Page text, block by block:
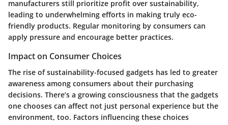
manufacturers still prioritize profit over sustainability,
leading to underwhelming efforts in making truly eco-
friendly products. Regular monitoring by consumers can
apply pressure and encourage better practices.
Impact on Consumer Choices
The rise of sustainability-focused gadgets has led to greater
awareness among consumers about their purchasing
decisions. There’s a growing consciousness that the gadgets
one chooses can affect not just personal experience but the
environment, too. Factors influencing these choices